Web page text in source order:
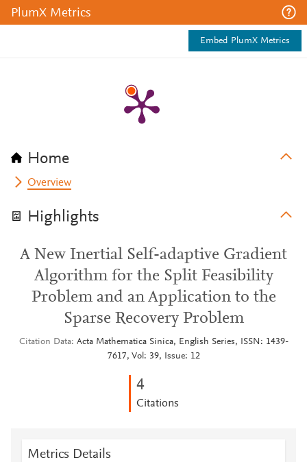
PlumX Metrics
Embed PlumX Metrics
Home
Overview
Highlights
A New Inertial Self-adaptive Gradient
Algorithm for the Split Feasibility
Problem and an Application to the
Sparse Recovery Problem
Citation Data
Acta Mathematica Sinica, English Series, ISSN: 1439-
7617, Vol: 39, Issue: 12
4
Citations
Metrics Details